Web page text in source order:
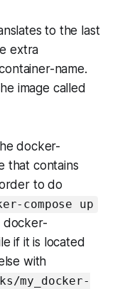
to the last
extra
name.
image called
docker-
that contains
to do
compose up
docker-
if it is located
with
my_docker-